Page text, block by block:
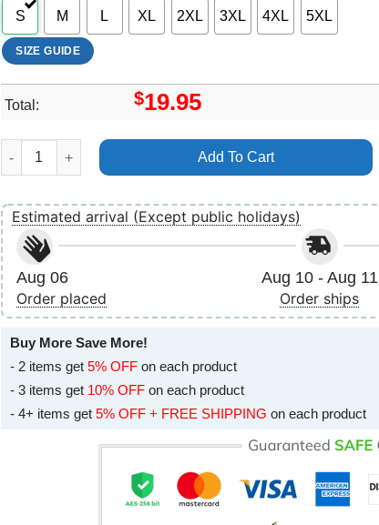
S M L XL 2XL 3XL 4XL 5XL
SIZE GUIDE
Total: $19.95
Jim Broadbent 90s Vuitino Merch quantity
Add To Cart
Estimated arrival (Except public holidays)
Aug 06
Order placed
Aug 10 - Aug 11
Order ships
Buy More Save More!
- 2 items get 5% OFF on each product
- 3 items get 10% OFF on each product
- 4+ items get 5% OFF + FREE SHIPPING on each product